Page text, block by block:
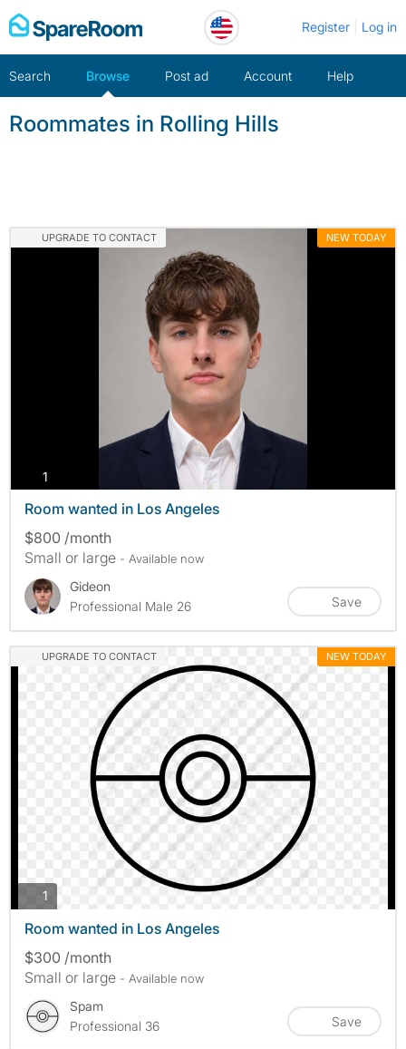
Skip
to
Register Log in
Search Browse Post ad Account Help
Roommates in Rolling Hills
UPGRADE TO CONTACT NEW TODAY
1
Room wanted in Los Angeles
$800 /month
Small or large - Available now
Gideon
Professional Male 26
Save
UPGRADE TO CONTACT NEW TODAY
1
Room wanted in Los Angeles
$300 /month
Small or large - Available now
Spam
Professional 36
Save